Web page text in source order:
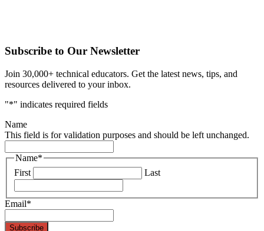
Subscribe to Our Newsletter
Join 30,000+ technical educators. Get the latest news, tips, and
resources delivered to your inbox.
"*" indicates required fields
Name
This field is for validation purposes and should be left unchanged.
Name*
First
Last
Email*